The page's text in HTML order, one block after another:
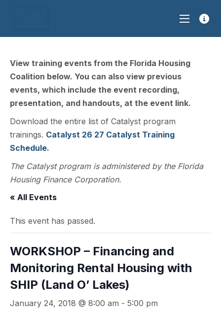
View training events from the Florida Housing
Coalition below. You can also view previous
events, which include the event recording,
presentation, and handouts, at the event link.
Download the entire list of Catalyst program
trainings. Catalyst 26 27 Catalyst Training
Schedule.
The Catalyst program is administered by the Florida
Housing Finance Corporation.
« All Events
This event has passed.
WORKSHOP – Financing and
Monitoring Rental Housing with
SHIP (Land O’ Lakes)
January 24, 2018 @ 8:00 am - 5:00 pm